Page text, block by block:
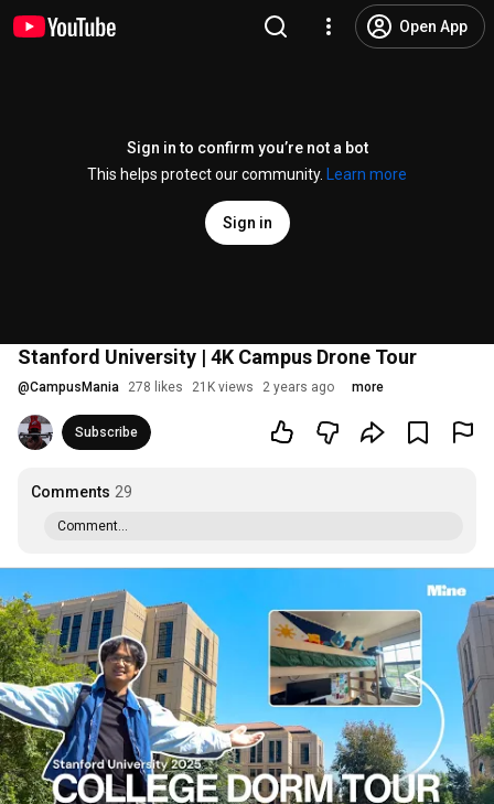
Open App
Sign in to confirm you’re not a bot
This helps protect our community.
Learn more
Sign in
Stanford University | 4K Campus Drone Tour
@CampusMania 278 likes 21K views 2 years ago more
Subscribe
Comments 29
Comment...